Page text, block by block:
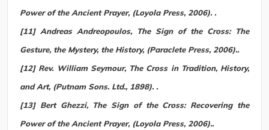
Power of the Ancient Prayer, (Loyola Press, 2006). .
[11] Andreas Andreopoulos, The Sign of the Cross: The
Gesture, the Mystery, the History, (Paraclete Press, 2006)..
[12] Rev. William Seymour, The Cross in Tradition, History,
and Art, (Putnam Sons. Ltd., 1898). .
[13] Bert Ghezzi, The Sign of the Cross: Recovering the
Power of the Ancient Prayer, (Loyola Press, 2006)..